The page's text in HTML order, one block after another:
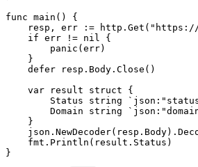
func main() {
resp, err :=
    if err != nil {
        panic(err)
    }
    defer resp.Body.Close()
    var result struct {
Status string
Domain string
    }
    fmt.Println(result.Status)
}